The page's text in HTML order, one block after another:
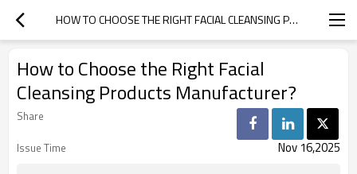
HOW TO CHOOSE THE RIGHT FACIAL CLEANSING PRODUCTS MANUFACTURER?
How to Choose the Right Facial
Cleansing Products Manufacturer?
Share
Issue Time
Nov 16,2025